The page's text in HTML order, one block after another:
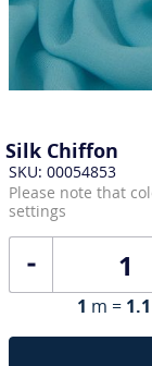
Silk Chiffon
SKU: 00054853
Please note that
settings
1 m = 1.1